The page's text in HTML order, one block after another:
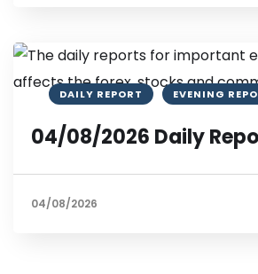
DAILY REPORT EVENING
04/08/2026 Daily
04/08/2026